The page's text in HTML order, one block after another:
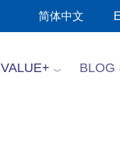
简体中文
VALUE+ BLOG